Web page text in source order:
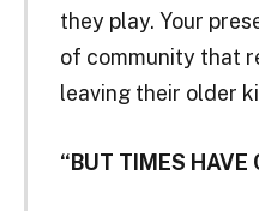
they play. Your
of community that
leaving their older
“BUT TIMES HAVE